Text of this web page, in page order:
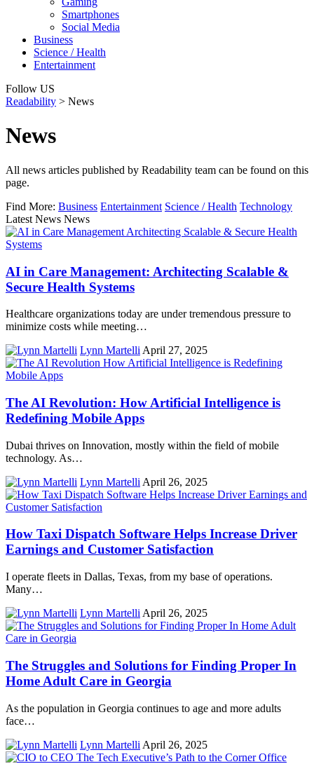
Smartphones
Social Media
Business
Science / Health
Entertainment
Follow US
Readability > News
News
All news articles published by Readability team can be found on this
page.
Find More: Business Entertainment Science / Health Technology
Latest News News
AI in Care Management: Architecting Scalable &
Secure Health Systems
Healthcare organizations today are under tremendous pressure to
minimize costs while meeting…
Lynn Martelli April 27, 2025
The AI Revolution: How Artificial Intelligence is
Redefining Mobile Apps
Dubai thrives on Innovation, mostly within the field of mobile
technology. As…
Lynn Martelli April 26, 2025
How Taxi Dispatch Software Helps Increase Driver
Earnings and Customer Satisfaction
I operate fleets in Dallas, Texas, from my base of operations.
Many…
Lynn Martelli April 26, 2025
The Struggles and Solutions for Finding Proper In
Home Adult Care in Georgia
As the population in Georgia continues to age and more adults
face…
Lynn Martelli April 26, 2025